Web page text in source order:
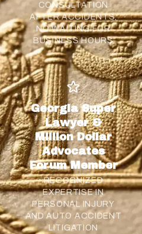
CONSULTATION
AFTER ACCIDENTS,
NO WAITING FOR
BUSINESS HOURS
Georgia Super
Lawyer &
Million Dollar
Advocates
Forum Member
RECOGNIZED
EXPERTISE IN
PERSONAL INJURY
AND AUTO ACCIDENT
LITIGATION